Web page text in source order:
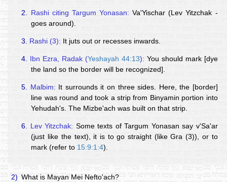
2. Rashi citing Targum Yonasan: Va'Yischar (Lev Yitzchak -
goes around).
3. Rashi (3): It juts out or recesses inwards.
4. Ibn Ezra, Radak (Yeshayah 44:13): You should mark [dye
the land so the border will be recognized].
5. Malbim: It surrounds it on three sides. Here, the [border]
line was round and took a strip from Binyamin portion into
Yehudah's. The Mizbe'ach was built on that strip.
6. Lev Yitzchak: Some texts of Targum Yonasan say v'Sa'ar
(just like the text), it is to go straight (like Gra (3)), or to
mark (refer to 15:9:1:4).
2) What is Mayan Mei Nefto'ach?